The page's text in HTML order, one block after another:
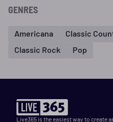
GENRES
Americana Classic
Classic Rock
Pop
Live365 is the easiest way to create